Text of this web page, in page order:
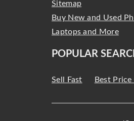
Sitemap
Buy New and Used
Laptops and More
POPULAR
Sell Fast Best